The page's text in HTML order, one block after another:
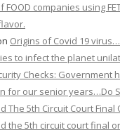
FOOD companies using
Origins of Covid 19
to infect the planet
Checks: Government
for our senior years…Do
The 5th Circuit Court Final
the 5th circuit court final